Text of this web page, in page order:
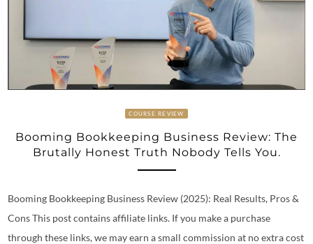
COURSE REVIEW
Booming Bookkeeping Business Review: The
Brutally Honest Truth Nobody Tells You.
Booming Bookkeeping Business Review (2025): Real Results, Pros &
Cons This post contains affiliate links. If you make a purchase
through these links, we may earn a small commission at no extra cost